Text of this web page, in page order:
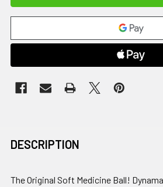
DESCRIPTION
The Original Soft Medicine Ball!